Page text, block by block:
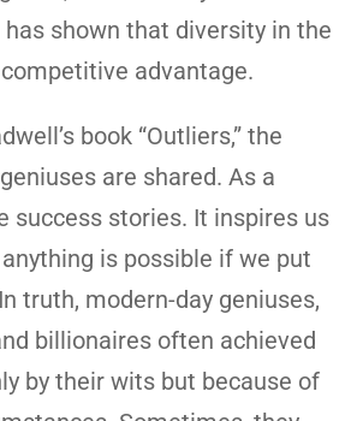
has shown that diversity in the
advantage.
book “Outliers,” the
are shared. As a
success stories. It inspires us
is possible if we put
truth, modern-day geniuses,
billionaires often achieved
by their wits but because of